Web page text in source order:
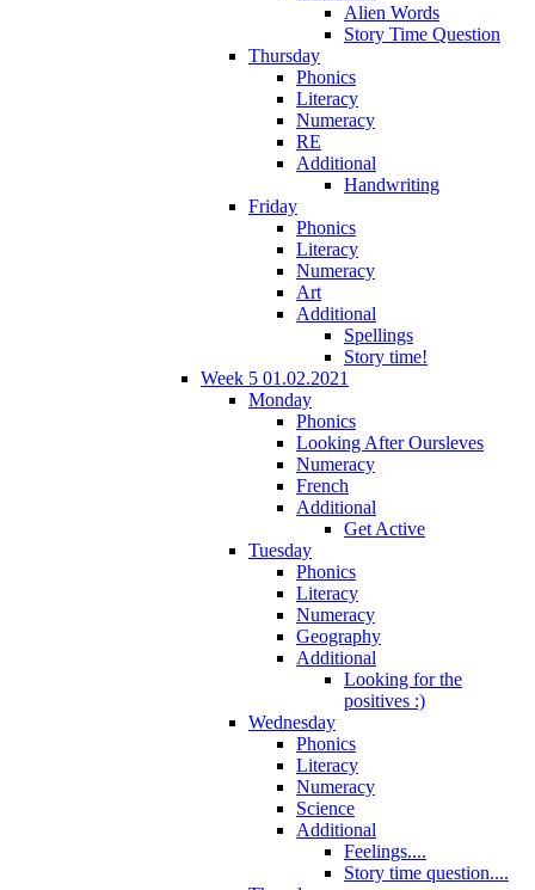
Alien Words
Story Time Question
Thursday
Phonics
Literacy
Numeracy
RE
Additional
Handwriting
Friday
Phonics
Literacy
Numeracy
Art
Additional
Spellings
Story time!
Week 5 01.02.2021
Monday
Phonics
Looking After Oursleves
Numeracy
French
Additional
Get Active
Tuesday
Phonics
Literacy
Numeracy
Geography
Additional
Looking for the
positives :)
Wednesday
Phonics
Literacy
Numeracy
Science
Additional
Feelings....
Story time question....